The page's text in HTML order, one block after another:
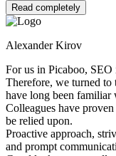
Read completely
Alexander Kirov
For us in Picaboo,
Therefore, we turned
have long been familiar
Colleagues have
be relied upon.
Proactive approach,
and prompt